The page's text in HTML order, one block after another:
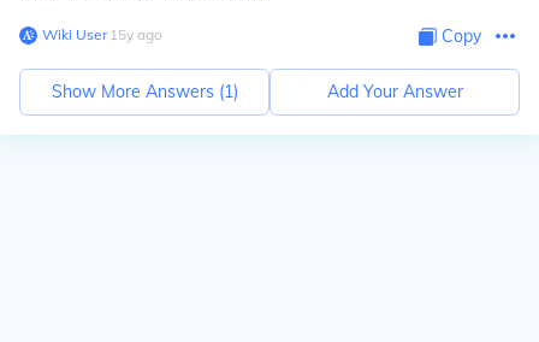
Wiki User∙15y ago Copy
Show More Answers (1) Add Your Answer